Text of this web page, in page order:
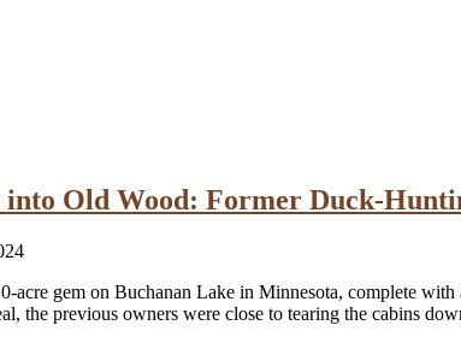
Old Wood: Former Duck-
acre gem on Buchanan Lake in Minnesota, complete
the previous owners were close to tearing the cabins